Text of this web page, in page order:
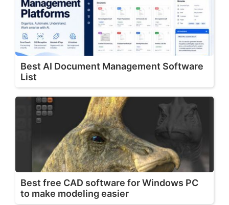
Best AI Document Management Software
List
Best free CAD software for Windows PC
to make modeling easier